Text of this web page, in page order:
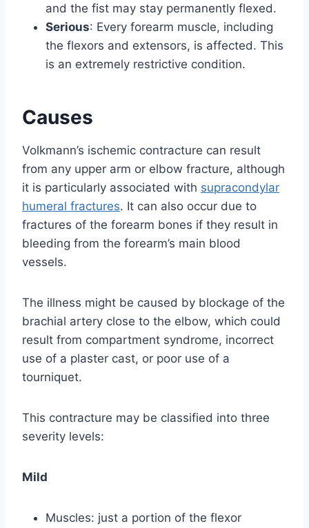
and the fist may stay permanently flexed.
Serious: Every forearm muscle, including
the flexors and extensors, is affected. This
is an extremely restrictive condition.
Causes
Volkmann’s ischemic contracture can result
from any upper arm or elbow fracture, although
it is particularly associated with supracondylar
humeral fractures. It can also occur due to
fractures of the forearm bones if they result in
bleeding from the forearm’s main blood
vessels.
The illness might be caused by blockage of the
brachial artery close to the elbow, which could
result from compartment syndrome, incorrect
use of a plaster cast, or poor use of a
tourniquet.
This contracture may be classified into three
severity levels:
Mild
Muscles: just a portion of the flexor